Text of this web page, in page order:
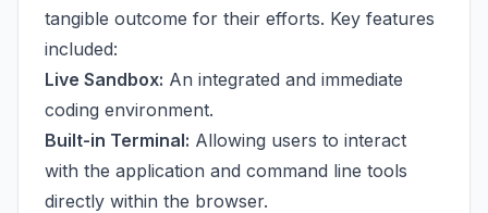
tangible outcome for their efforts. Key features
included:
Live Sandbox: An integrated and immediate
coding environment.
Built-in Terminal: Allowing users to interact
with the application and command line tools
directly within the browser.